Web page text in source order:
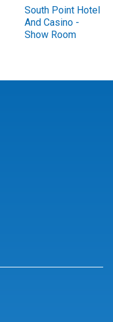
South Point Hotel
And Casino -
Show Room